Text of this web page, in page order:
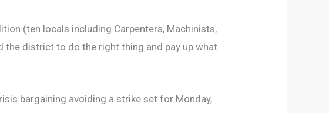
(ten locals including Carpenters, Machinists,
the district to do the right thing and pay up what
bargaining avoiding a strike set for Monday,